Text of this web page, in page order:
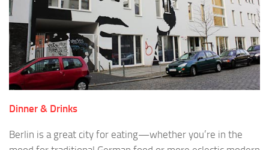
Dinner & Drinks
Berlin is a great city for eating—whether you’re in the